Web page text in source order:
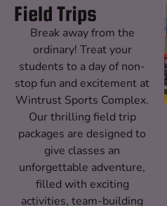
Field Trips
Break away from the
ordinary! Treat your
students to a day of non-
stop fun and excitement at
Wintrust Sports Complex.
Our thrilling field trip
packages are designed to
give classes an
unforgettable adventure,
filled with exciting
activities, team-building